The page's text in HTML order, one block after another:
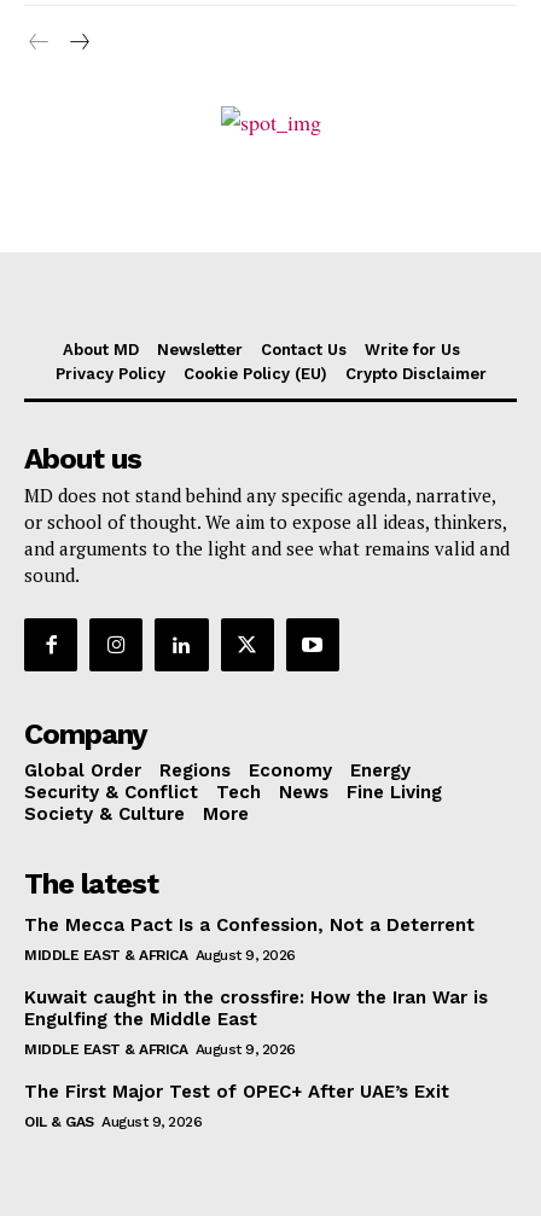
About MD Newsletter Contact Us
Write for Us
Privacy Policy
Cookie Policy (EU) Crypto Disclaimer
About us
MD does not stand behind any specific agenda, narrative,
or school of thought. We aim to expose all ideas, thinkers,
and arguments to the light and see what remains valid and
sound.
Company
Global Order Regions Economy
Energy
Security & Conflict
Tech News
Fine Living
Society & Culture
More
The latest
The Mecca Pact Is a Confession, Not a Deterrent
MIDDLE EAST & AFRICA August 9, 2026
Kuwait caught in the crossfire: How the Iran War is
Engulfing the Middle East
MIDDLE EAST & AFRICA August 9, 2026
The First Major Test of OPEC+ After UAE’s Exit
OIL & GAS August 9, 2026